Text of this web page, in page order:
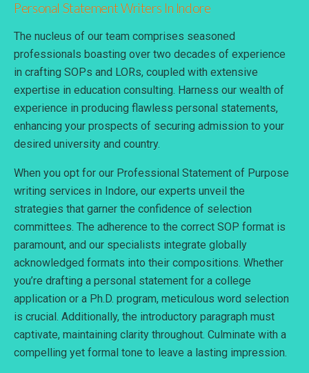
Personal StatementWriters In Indore
The nucleus of our team comprises seasoned
professionals boasting over two decades of experience
in crafting SOPs and LORs, coupled with extensive
expertise in education consulting. Harness our wealth of
experience in producing flawless personal statements,
enhancing your prospects of securing admission to your
desired university and country.
When you opt for our Professional Statement of Purpose
writing services in Indore, our experts unveil the
strategies that garner the confidence of selection
committees. The adherence to the correct SOP format is
paramount, and our specialists integrate globally
acknowledged formats into their compositions. Whether
you’re drafting a personal statement for a college
application or a Ph.D. program, meticulous word selection
is crucial. Additionally, the introductory paragraph must
captivate, maintaining clarity throughout. Culminate with a
compelling yet formal tone to leave a lasting impression.